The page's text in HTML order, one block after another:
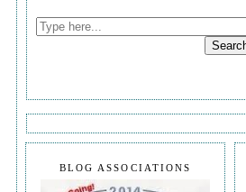
BLOG ASSOCIATIONS